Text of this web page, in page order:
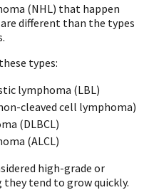
(NHL) that happen
different than the types
types:
lymphoma (LBL)
cleaved cell lymphoma)
(DLBCL)
(ALCL)
high-grade or
tend to grow quickly.